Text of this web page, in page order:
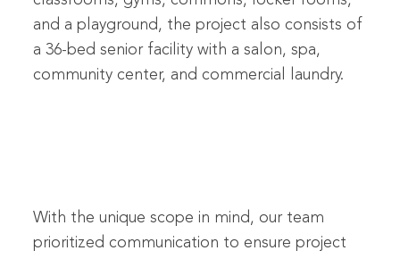
and a playground, the project also consists of
a 36-bed senior facility with a salon, spa,
community center, and commercial laundry.
With the unique scope in mind, our team
prioritized communication to ensure project